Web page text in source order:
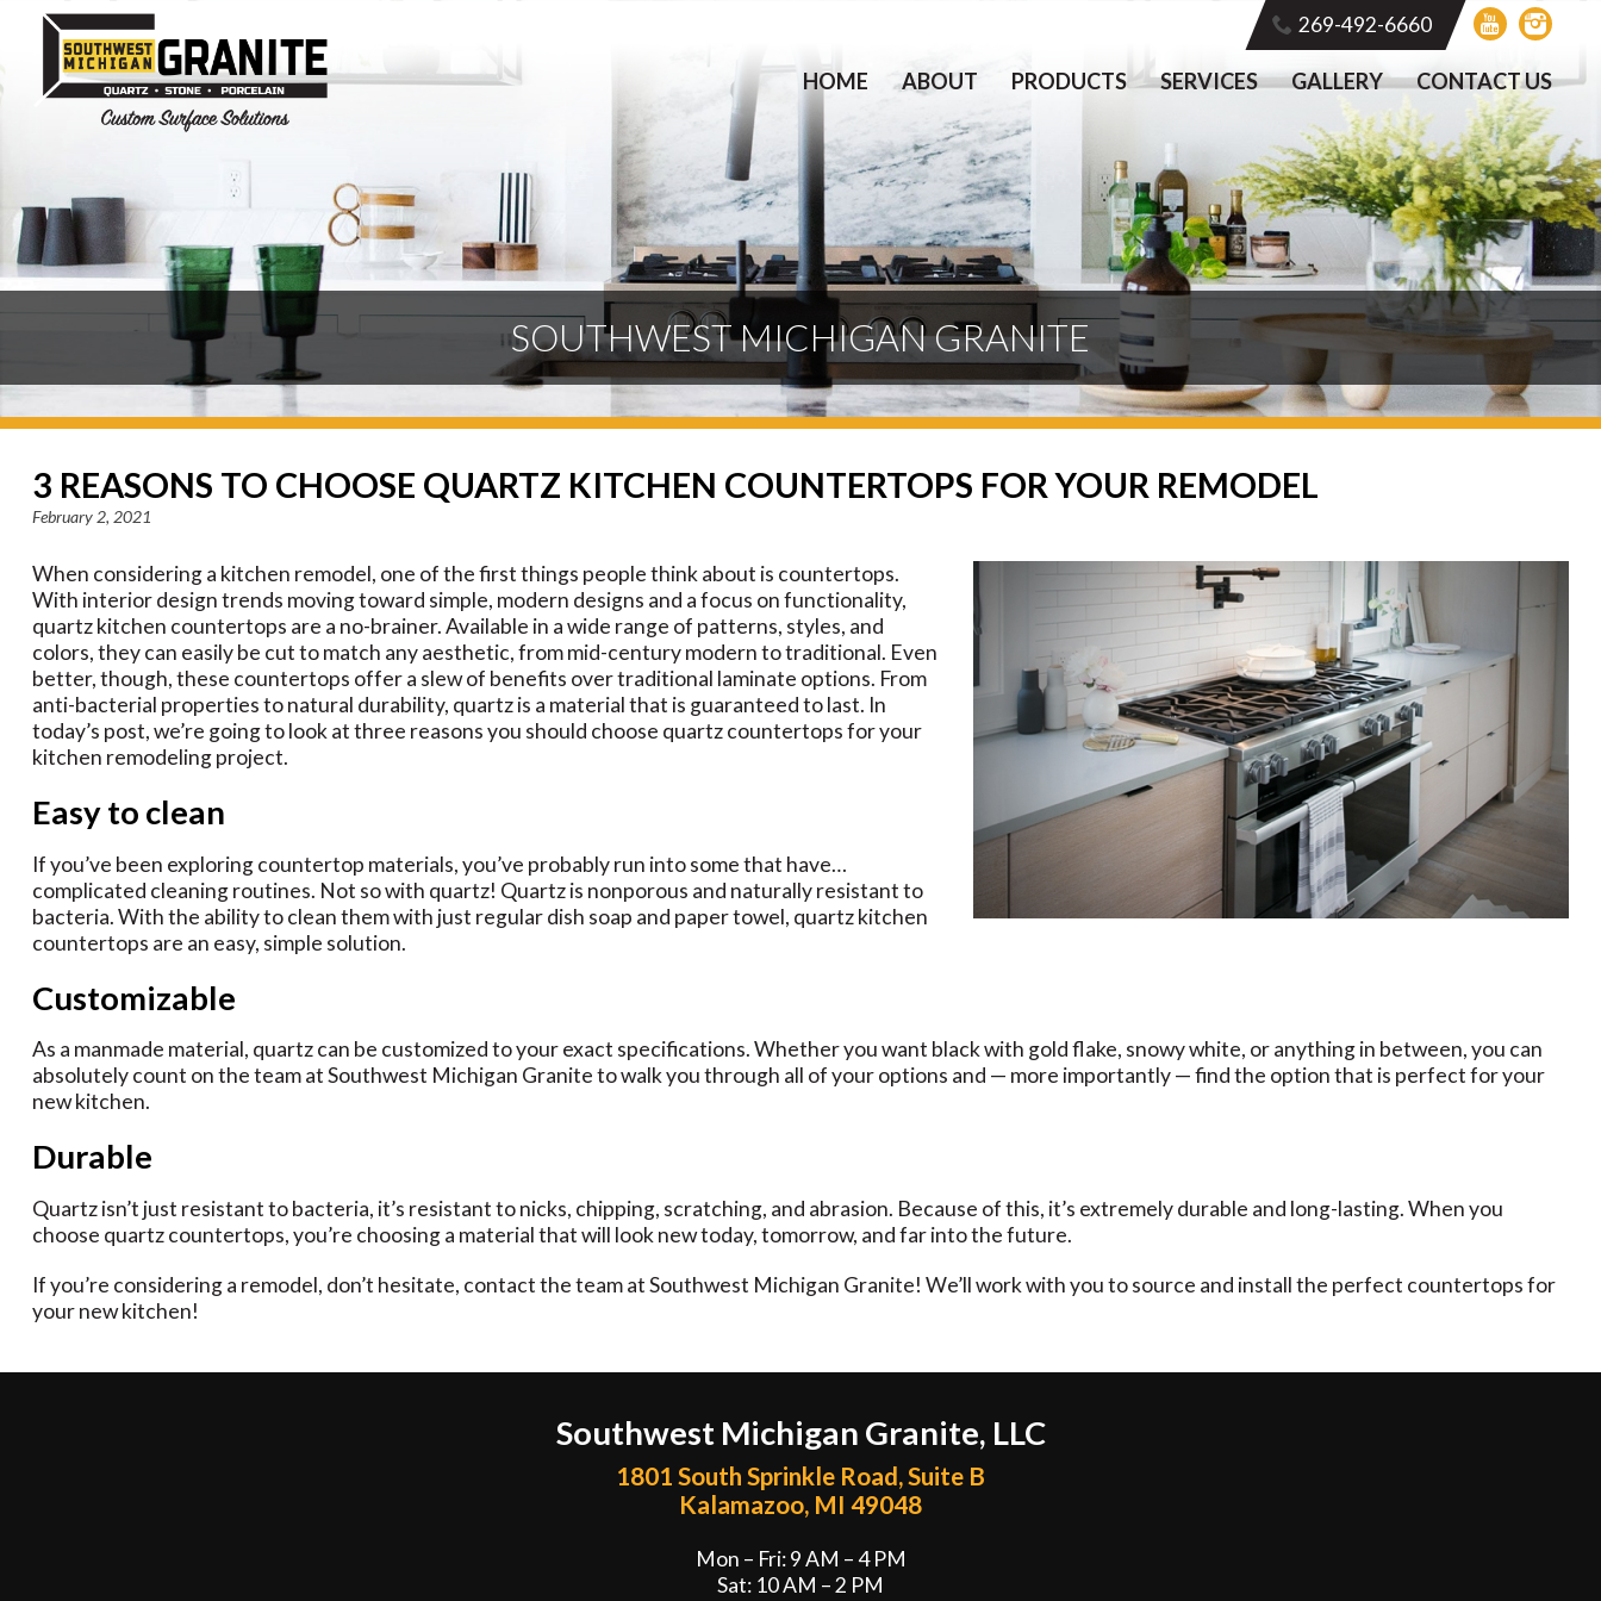
269-492-6660
HOME ABOUT PRODUCTS SERVICES GALLERY CONTACT US
SOUTHWEST MICHIGAN GRANITE
3 REASONS TO CHOOSE QUARTZ KITCHEN COUNTERTOPS FOR YOUR REMODEL
February 2, 2021
When considering a kitchen remodel, one of the first things people think about is countertops.
With interior design trends moving toward simple, modern designs and a focus on functionality,
quartz kitchen countertops are a no-brainer. Available in a wide range of patterns, styles, and
colors, they can easily be cut to match any aesthetic, from mid-century modern to traditional. Even
better, though, these countertops offer a slew of benefits over traditional laminate options. From
anti-bacterial properties to natural durability, quartz is a material that is guaranteed to last. In
today’s post, we’re going to look at three reasons you should choose quartz countertops for your
kitchen remodeling project.
Easy to clean
If you’ve been exploring countertop materials, you’ve probably run into some that have…
complicated cleaning routines. Not so with quartz! Quartz is nonporous and naturally resistant to
bacteria. With the ability to clean them with just regular dish soap and paper towel, quartz kitchen
countertops are an easy, simple solution.
Customizable
As a manmade material, quartz can be customized to your exact specifications. Whether you want black with gold flake, snowy white, or anything in between, you can
absolutely count on the team at Southwest Michigan Granite to walk you through all of your options and — more importantly — find the option that is perfect for your
new kitchen.
Durable
Quartz isn’t just resistant to bacteria, it’s resistant to nicks, chipping, scratching, and abrasion. Because of this, it’s extremely durable and long-lasting. When you
choose quartz countertops, you’re choosing a material that will look new today, tomorrow, and far into the future.
If you’re considering a remodel, don’t hesitate, contact the team at Southwest Michigan Granite! We’ll work with you to source and install the perfect countertops for
your new kitchen!
Southwest Michigan Granite, LLC
1801 South Sprinkle Road, Suite B
Kalamazoo, MI 49048
Mon – Fri: 9 AM – 4 PM
Sat: 10 AM – 2 PM